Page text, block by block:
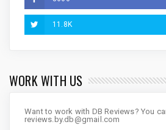
11.8K
WORK WITH US
Want to work with DB Reviews? You
reviews.by.db@gmail.com